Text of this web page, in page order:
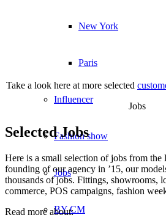
New York
Paris
Influencer
Fashion show
Jobs
BY CM
Take a look here at more selected
Jobs
Selected Jobs
Here is a small selection of jobs from the
founding of our agency in ’15, our
thousands of jobs. Fittings, showrooms,
commerce, POS campaigns, fashion
Read more about: